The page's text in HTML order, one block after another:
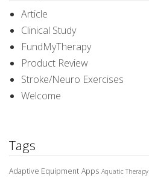
Article
Clinical Study
FundMyTherapy
Product Review
Stroke/Neuro Exercises
Welcome
Tags
Adaptive Equipment Apps Aquatic Therapy